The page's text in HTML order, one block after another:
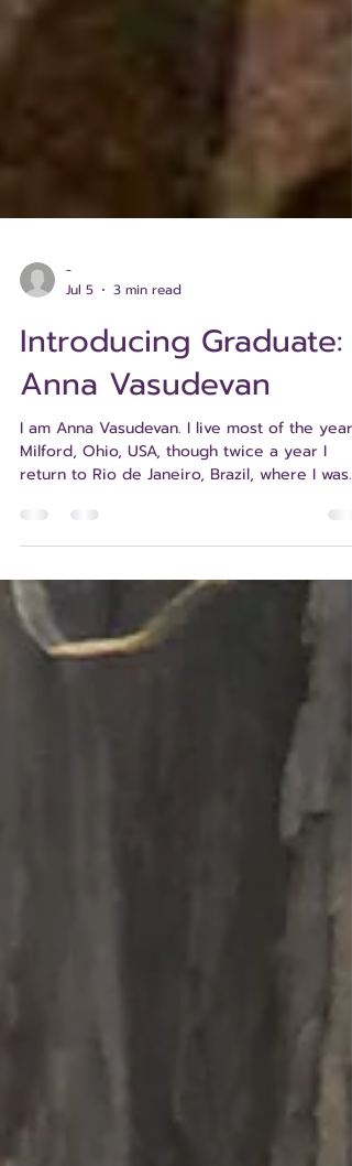
-
Jul 5
3 min read
Introducing Graduate:
Anna Vasudevan
I am Anna Vasudevan. I live most of the year
Milford, Ohio, USA, though twice a year I
return to Rio de Janeiro, Brazil, where I was
Yoga Therapist, and I believe my dharma is to
practices that have helped me reconnect
through a deep curiosity about the deeper
“why” behind existence. In my early twen